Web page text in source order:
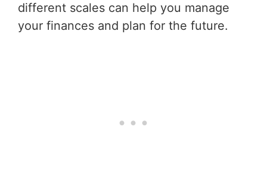
different scales can help you manage
your finances and plan for the future.